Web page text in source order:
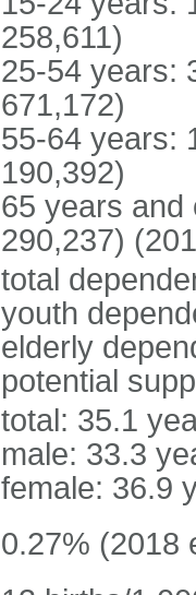
258,611)
25-54 years:
671,172)
55-64 years:
190,392)
65 years and
290,237)
total
youth
elderly
potential
total: 35.1
male: 33.3
female: 36.9
0.27% (2018